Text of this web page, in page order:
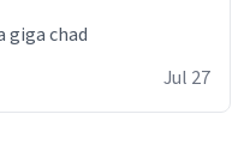
Jul 27